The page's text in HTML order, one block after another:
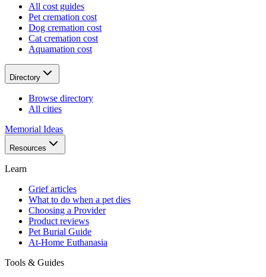
All cost guides
Pet cremation cost
Dog cremation cost
Cat cremation cost
Aquamation cost
Directory
Browse directory
All cities
Memorial Ideas
Resources
Learn
Grief articles
What to do when a pet dies
Choosing a Provider
Product reviews
Pet Burial Guide
At-Home Euthanasia
Tools & Guides